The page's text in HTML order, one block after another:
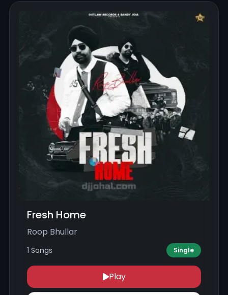
Fresh Home
Roop Bhullar
1 Songs Single
Play